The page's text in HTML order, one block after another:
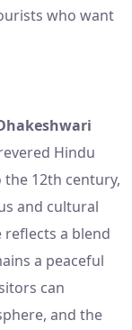
who want
Hindu
12th century,
and cultural
reflects a blend
a peaceful
can
and the